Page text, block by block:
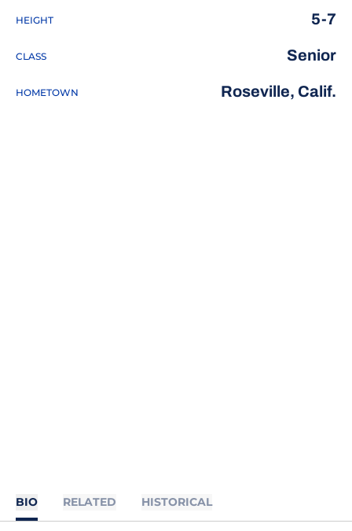
HEIGHT 5-7
CLASS Senior
HOMETOWN Roseville, Calif.
BIO RELATED HISTORICAL